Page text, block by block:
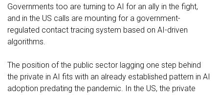
Governments too are turning to AI for an ally in the fight,
and in the US calls are mounting for a government-
regulated contact tracing system based on AI-driven
algorithms.
The position of the public sector lagging one step behind
the private in AI fits with an already established pattern in AI
adoption predating the pandemic. In the US, the private